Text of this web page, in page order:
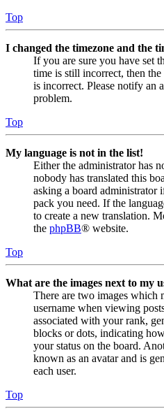
Top
I changed the timezone and the
If you are sure you have set
time is still incorrect, then
is incorrect. Please notify an
problem.
Top
My language is not in the list!
Either the administrator has
nobody has translated this
asking a board administrator
pack you need. If the
to create a new translation.
the phpBB® website.
Top
What are the images next to my
There are two images which
username when viewing
associated with your rank,
blocks or dots, indicating
your status on the board.
known as an avatar and is
each user.
Top